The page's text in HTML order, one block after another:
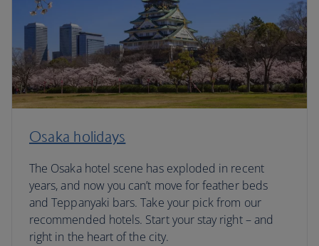
Osaka holidays
The Osaka hotel scene has exploded in recent
years, and now you can’t move for feather beds
and Teppanyaki bars. Take your pick from our
recommended hotels. Start your stay right – and
right in the heart of the city.